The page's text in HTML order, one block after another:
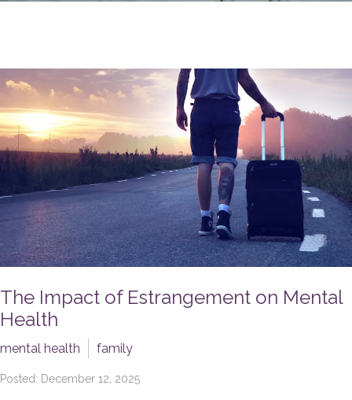
The Impact of Estrangement on Mental
Health
mental health family
Posted: December 12, 2025